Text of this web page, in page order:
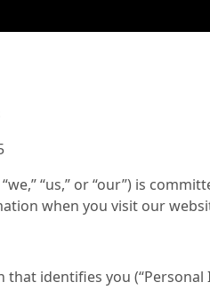
“we,” “us,” or “our”) is
when you visit our
identifies you (“Personal